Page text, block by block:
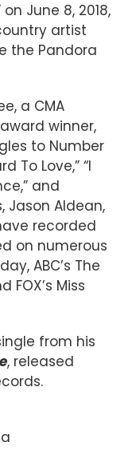
June 8, 2018,
artist
the Pandora
a CMA
winner,
to Number
To Love,” “I
and
Jason Aldean,
recorded
on numerous
ABC’s The
FOX’s Miss
from his
, released